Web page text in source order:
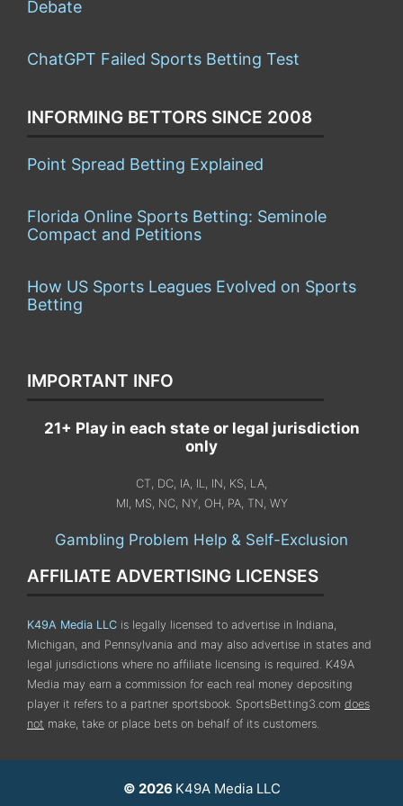
Debate
ChatGPT Failed Sports Betting Test
INFORMING BETTORS SINCE 2008
Point Spread Betting Explained
Florida Online Sports Betting: Seminole
Compact and Petitions
How US Sports Leagues Evolved on Sports
Betting
IMPORTANT INFO
21+ Play in each state or legal jurisdiction
only
CT, DC, IA, IL, IN, KS, LA,
MI, MS, NC, NY, OH, PA, TN, WY
Gambling Problem Help & Self-Exclusion
AFFILIATE ADVERTISING LICENSES
K49A Media LLC is legally licensed to advertise in Indiana,
Michigan, and Pennsylvania and may also advertise in states and
legal jurisdictions where no affiliate licensing is required. K49A
Media may earn a commission for each real money depositing
player it refers to a partner sportsbook. SportsBetting3.com does
not make, take or place bets on behalf of its customers.
© 2026 K49A Media LLC